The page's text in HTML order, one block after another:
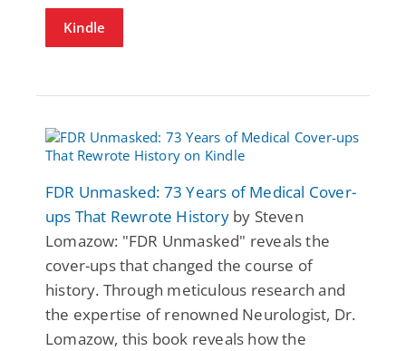
Kindle
FDR Unmasked: 73 Years of Medical Cover-
ups That Rewrote Historyby Steven
Lomazow: "FDR Unmasked" reveals the
cover-ups that changed the course of
history. Through meticulous research and
the expertise of renowned Neurologist, Dr.
Lomazow, this book reveals how the